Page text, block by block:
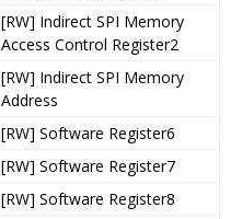
[RW] Indirect SPI Memory
Access Control Register2
[RW] Indirect SPI Memory
Address
[RW] Software Register6
[RW] Software Register7
[RW] Software Register8